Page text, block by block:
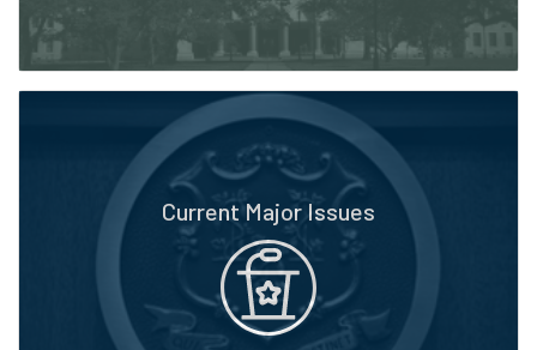
Current Major Issues